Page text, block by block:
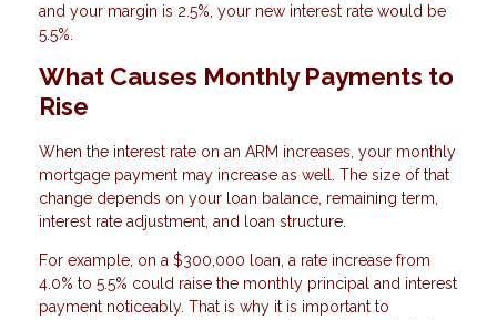
and your margin is 2.5%, your new interest rate would be
5.5%.
What Causes Monthly Payments to
Rise
When the interest rate on an ARM increases, your monthly
mortgage payment may increase as well. The size of that
change depends on your loan balance, remaining term,
interest rate adjustment, and loan structure.
For example, on a $300,000 loan, a rate increase from
4.0% to 5.5% could raise the monthly principal and interest
payment noticeably. That is why it is important to